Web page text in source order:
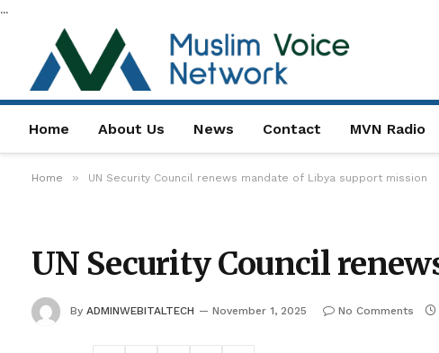
...
Home About Us News Contact MVN Radio
Home » UN Security Council renews mandate of Libya support mission
UN Security Council
By ADMINWEBITALTECH November 1, 2025 No Comments